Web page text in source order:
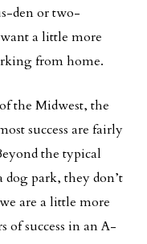
den or two-
a little more
from home.
the Midwest, the
success are fairly
the typical
park, they don’t
are a little more
of success in an A-